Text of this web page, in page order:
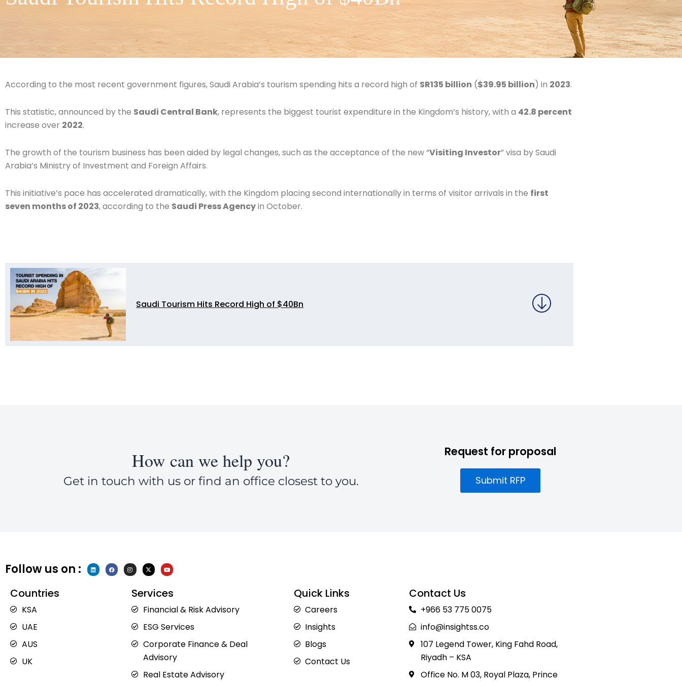
According to the most recent government figures, Saudi Arabia’s tourism spending hits a record high of SR135 billion ($39.95 billion) in 2023.
This statistic, announced by the Saudi Central Bank, represents the biggest tourist expenditure in the Kingdom’s history, with a 42.8 percent
increase over 2022.
The growth of the tourism business has been aided by legal changes, such as the acceptance of the new “Visiting Investor” visa by Saudi
Arabia’s Ministry of Investment and Foreign Affairs.
This initiative’s pace has accelerated dramatically, with the Kingdom placing second internationally in terms of visitor arrivals in the first
seven months of 2023, according to the Saudi Press Agencyin October.
Saudi Tourism Hits Record High of $40Bn
How can we help you?
Get in touch with us or find an office closest to you.
Request for proposal
Submit RFP
Follow us on : L
i
n
F
a
c
I
n
s
g
m
X
-
t
t
t
r
Y
o
u
b
e
Countries
KSA
UAE
AUS
UK
Services
Financial & Risk Advisory
ESG Services
Corporate Finance & Deal
Advisory
Real Estate Advisory
Quick Links
Careers
Insights
Blogs
Contact Us
Contact Us
+966 53 775 0075
info@insightss.co
107 Legend Tower, King Fahd Road,
Riyadh – KSA
Office No. M 03, Royal Plaza, Prince